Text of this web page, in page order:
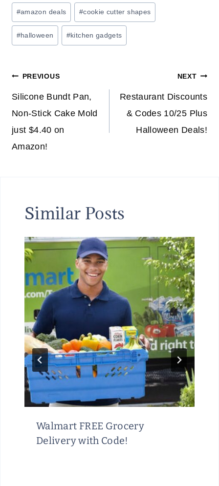
Post
Tags:
#amazon deals #cookie cutter shapes
#halloween #kitchen gadgets
Post
navigation
PREVIOUS
Silicone Bundt Pan,
Non-Stick Cake Mold
just $4.40 on
Amazon!
NEXT
Restaurant Discounts
& Codes 10/25 Plus
Halloween Deals!
Similar Posts
Walmart FREE Grocery
Delivery with Code!